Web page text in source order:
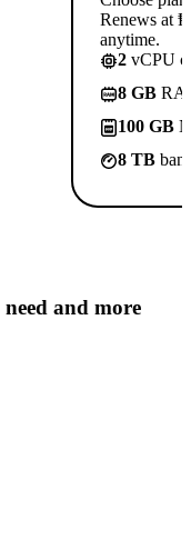
Renews at
anytime.
2 vCPU
8 GB
100 GB
8 TB
and more